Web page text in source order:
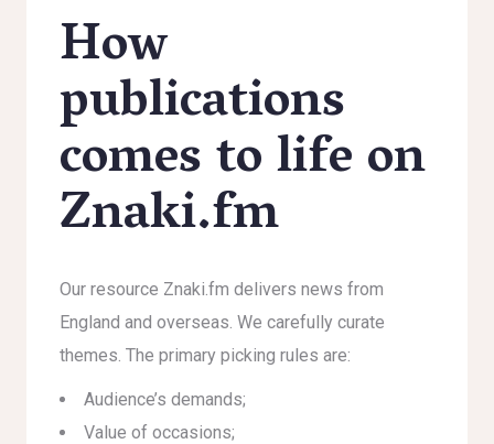
How
publications
comes to life on
Znaki.fm
Our resource Znaki.fm delivers news from
England and overseas. We carefully curate
themes. The primary picking rules are:
Audience’s demands;
Value of occasions;